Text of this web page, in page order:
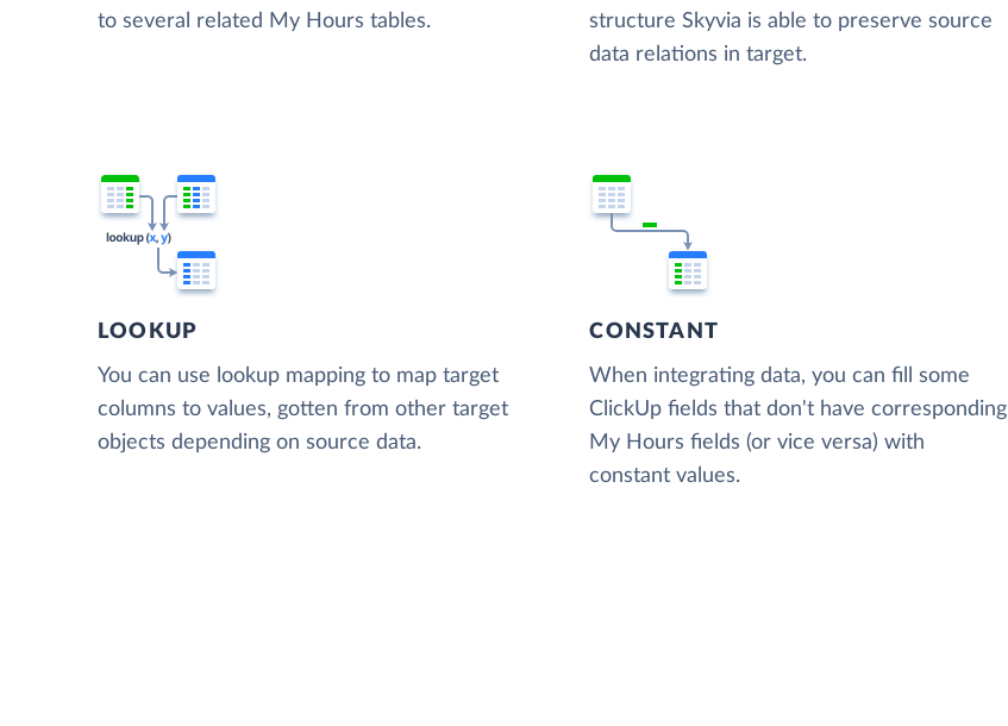
to several related My Hours tables.
structure Skyvia is able to preserve source
data relations in target.
LOOKUP
You can use lookup mapping to map target
columns to values, gotten from other target
objects depending on source data.
CONSTANT
When integrating data, you can fill some
ClickUp fields that don't have corresponding
My Hours fields (or vice versa) with
constant values.